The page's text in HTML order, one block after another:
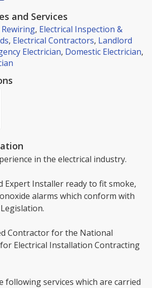
and Services
, Electrical Inspection &
, Electrical Contractors, Landlord
Electrician, Domestic Electrician,
in the electrical industry.
Expert Installer ready to fit smoke,
alarms which conform with
Contractor for the National
Electrical Installation Contracting
following services which are carried